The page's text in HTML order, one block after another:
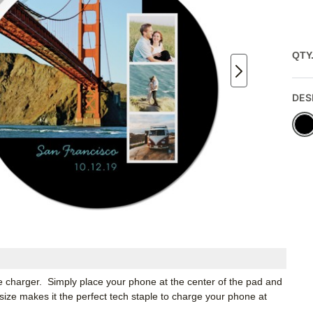
Simply place your phone at the center of the pad and
makes it the perfect tech staple to charge your phone at